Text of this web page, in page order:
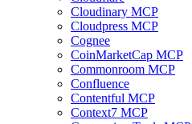
Cloudinary MCP
Cloudpress MCP
Cognee
CoinMarketCap MCP
Commonroom MCP
Confluence
Contentful MCP
Context7 MCP